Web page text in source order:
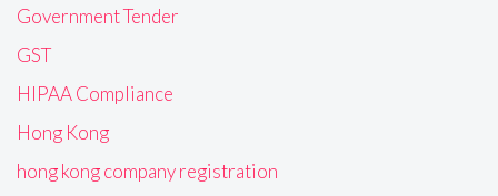
Government Tender
GST
HIPAA Compliance
Hong Kong
hong kong company registration